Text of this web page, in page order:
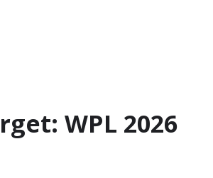
WPL 2026